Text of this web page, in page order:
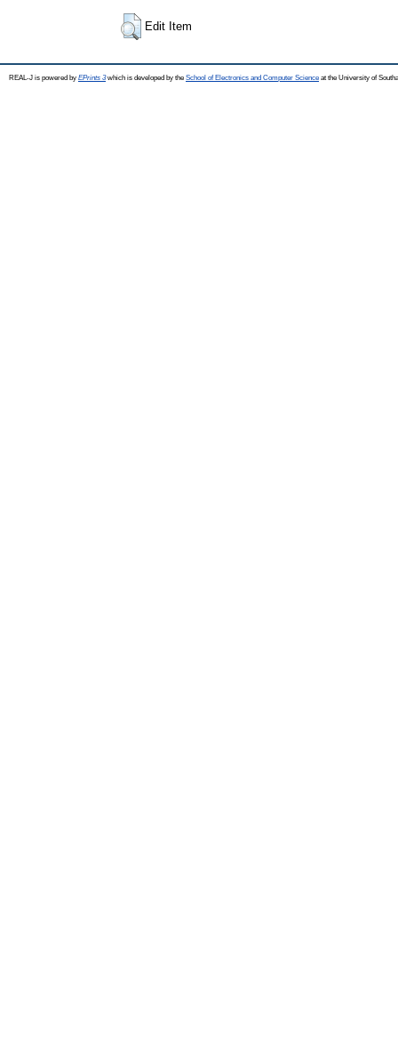
Edit Item
REAL-J is powered by EPrints 3which is developed by the School of Electronics and Computer Science at the University of